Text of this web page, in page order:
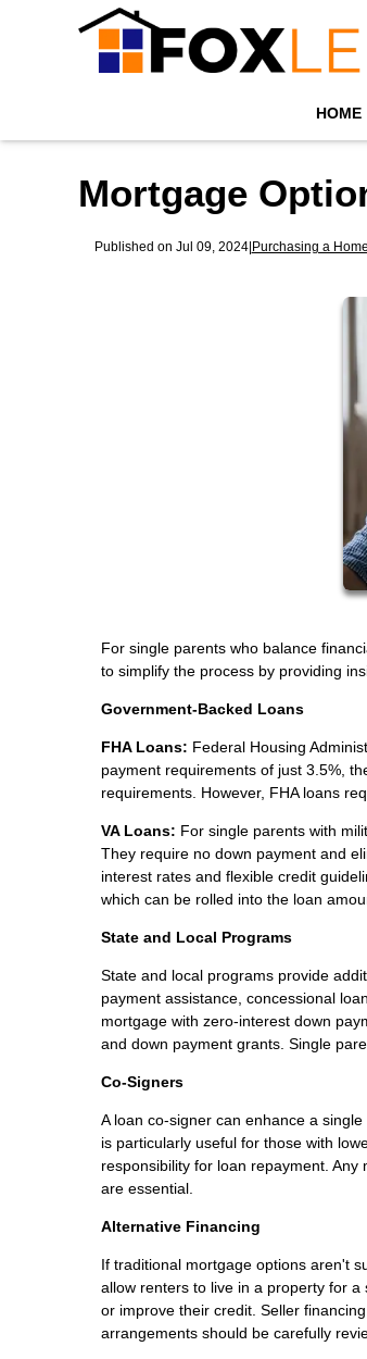
HOME
Mortgage
Published on Jul 09, 2024|Purchasing a Home
For single parents who balance
to simplify the process by providing
Government-Backed Loans
FHA Loans: Federal Housing
payment requirements of just 3.5%,
requirements. However, FHA loans
VA Loans: For single parents with
They require no down payment and
interest rates and flexible credit
which can be rolled into the loan
State and Local Programs
State and local programs provide
payment assistance, concessional
mortgage with zero-interest down
and down payment grants. Single
Co-Signers
A loan co-signer can enhance a
is particularly useful for those with
responsibility for loan repayment.
are essential.
Alternative Financing
If traditional mortgage options aren't
allow renters to live in a property for
or improve their credit. Seller
arrangements should be carefully